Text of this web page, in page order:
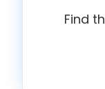
Find